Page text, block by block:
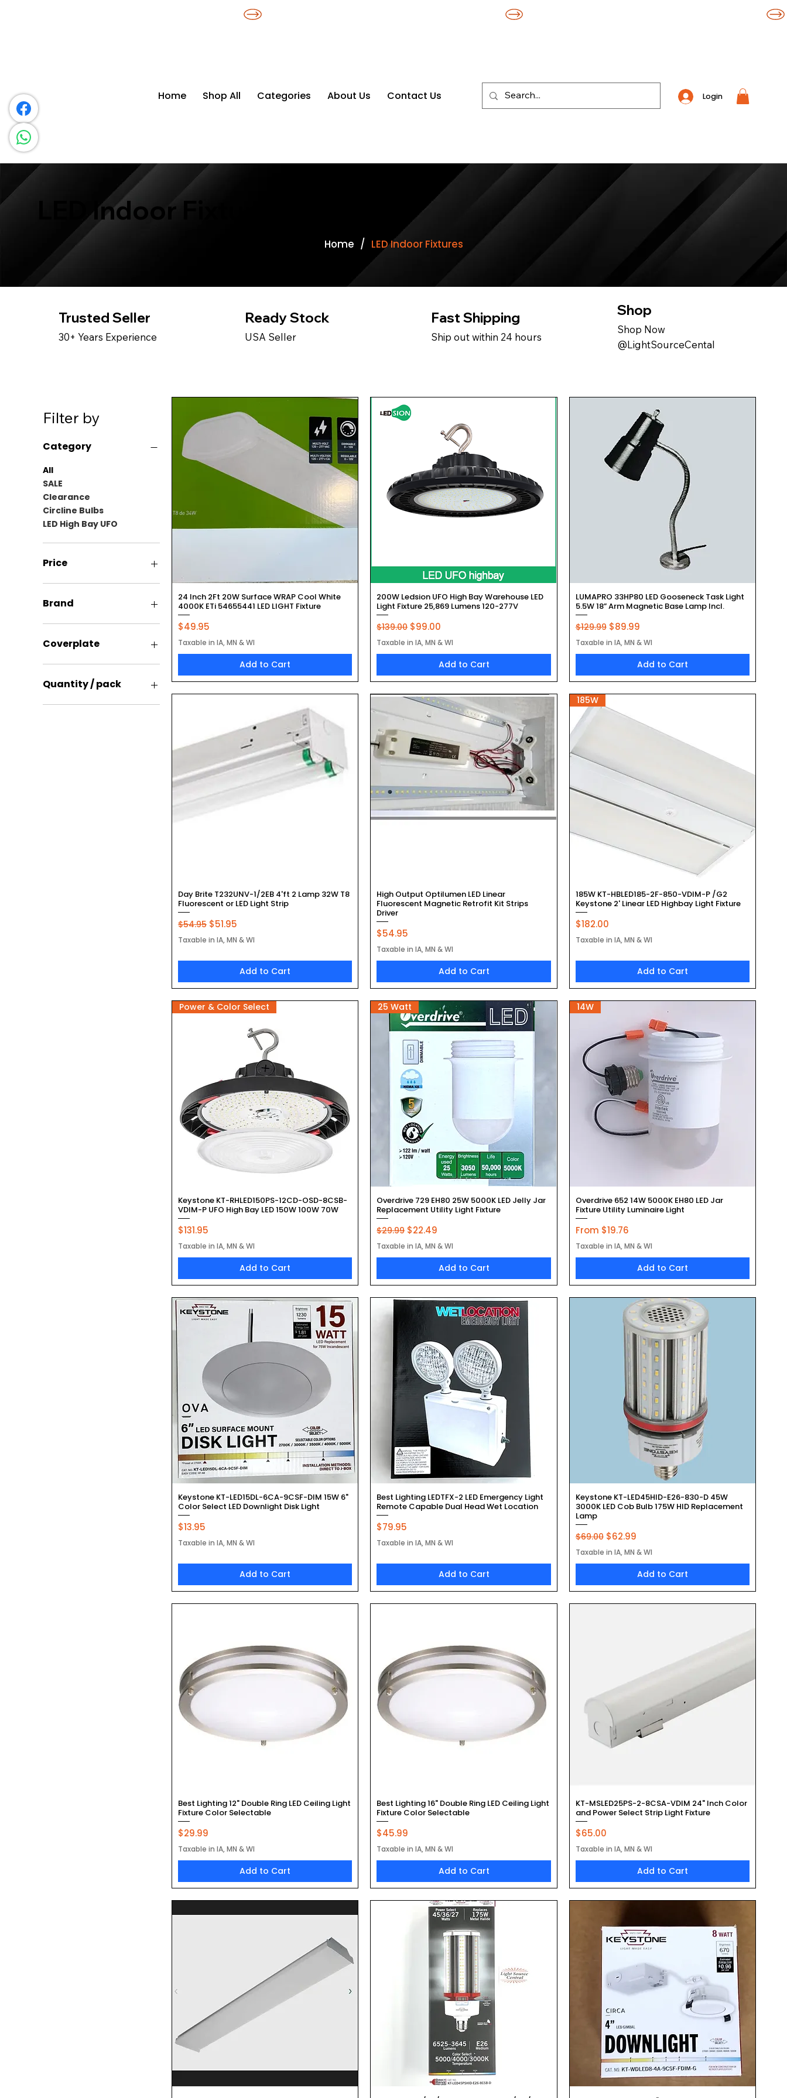
Home Shop All Categories About Us Contact Us Login
LED Indoor Fixtures
Home / LED Indoor Fixtures
Trusted Seller
30+ Years Experience
Ready Stock
USA Seller
Fast Shipping
Ship out within 24 hours
Shop
Shop Now
@LightSourceCental
Filter by
Category
All
SALE
Clearance
Circline Bulbs
LED High Bay UFO
Price
$4
Brand
Epco
Keystone
Coverplate
Included
Not Included
Quantity / pack
12 Pack
Quick View
24 Inch 2Ft 20W Surface WRAP Cool White
4000K ETi 54655441 LED LIGHT Fixture
Price
$49.95
Taxable in IA, MN & WI
Add to Cart
Quick View
200W Ledsion UFO High Bay Warehouse LED
Light Fixture 25,869 Lumens 120-277V
Regular Price
$139.00 Sale Price
$99.00
Taxable in IA, MN & WI
Add to Cart
Quick View
LUMAPRO 33HP80 LED Gooseneck Task Light
5.5W 18” Arm Magnetic Base Lamp Incl.
Regular Price
$129.99 Sale Price
$89.99
Taxable in IA, MN & WI
Add to Cart
Quick View
Day Brite T232UNV-1/2EB 4'ft 2 Lamp 32W T8
Fluorescent or LED Light Strip
Regular Price
$54.95 Sale Price
$51.95
Taxable in IA, MN & WI
Add to Cart
Quick View
High Output Optilumen LED Linear
Fluorescent Magnetic Retrofit Kit Strips
Driver
Price
$54.95
Taxable in IA, MN & WI
Add to Cart
Quick View
185W
185W KT-HBLED185-2F-850-VDIM-P /G2
Keystone 2' Linear LED Highbay Light Fixture
Price
$182.00
Taxable in IA, MN & WI
Add to Cart
Quick View
Power & Color Select
Keystone KT-RHLED150PS-12CD-OSD-8CSB-
VDIM-P UFO High Bay LED 150W 100W 70W
Price
$131.95
Taxable in IA, MN & WI
Add to Cart
Quick View
25 Watt
Overdrive 729 EH80 25W 5000K LED Jelly Jar
Replacement Utility Light Fixture
Regular Price
$29.99 Sale Price
$22.49
Taxable in IA, MN & WI
Add to Cart
Quick View
14W
Overdrive 652 14W 5000K EH80 LED Jar
Fixture Utility Luminaire Light
From $19.76
Sale Price
Taxable in IA, MN & WI
Add to Cart
Quick View
Keystone KT-LED15DL-6CA-9CSF-DIM 15W 6"
Color Select LED Downlight Disk Light
Price
$13.95
Taxable in IA, MN & WI
Add to Cart
Quick View
Best Lighting LEDTFX-2 LED Emergency Light
Remote Capable Dual Head Wet Location
Price
$79.95
Taxable in IA, MN & WI
Add to Cart
Quick View
Keystone KT-LED45HID-E26-830-D 45W
3000K LED Cob Bulb 175W HID Replacement
Lamp
Regular Price
$69.00 Sale Price
$62.99
Taxable in IA, MN & WI
Add to Cart
Quick View
Best Lighting 12" Double Ring LED Ceiling Light
Fixture Color Selectable
Price
$29.99
Taxable in IA, MN & WI
Add to Cart
Quick View
Best Lighting 16" Double Ring LED Ceiling Light
Fixture Color Selectable
Price
$45.99
Taxable in IA, MN & WI
Add to Cart
Quick View
KT-MSLED25PS-2-8CSA-VDIM 24" Inch Color
and Power Select Strip Light Fixture
Price
$65.00
Taxable in IA, MN & WI
Add to Cart